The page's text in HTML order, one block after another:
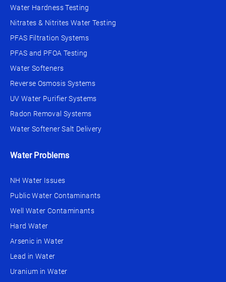
Water Hardness Testing
Nitrates & Nitrites Water Testing
PFAS Filtration Systems
PFAS and PFOA Testing
Water Softeners
Reverse Osmosis Systems
UV Water Purifier Systems
Radon Removal Systems
Water Softener Salt Delivery
Water Problems
NH Water Issues
Public Water Contaminants
Well Water Contaminants
Hard Water
Arsenic in Water
Lead in Water
Uranium in Water